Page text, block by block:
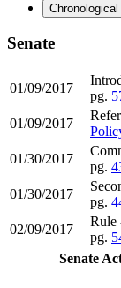
Chronological
Senate
01/09/2017
pg.
01/09/2017
01/30/2017
pg.
01/30/2017
pg.
02/09/2017
Rule
pg.
Senate